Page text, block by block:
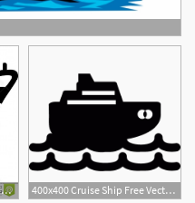
1560x1094 Cruise Ship Vector Travel Ocean Image Sarahgardan 400x400 Cruise Ship Free Vectors, Logos, Icons And Photos Downloads